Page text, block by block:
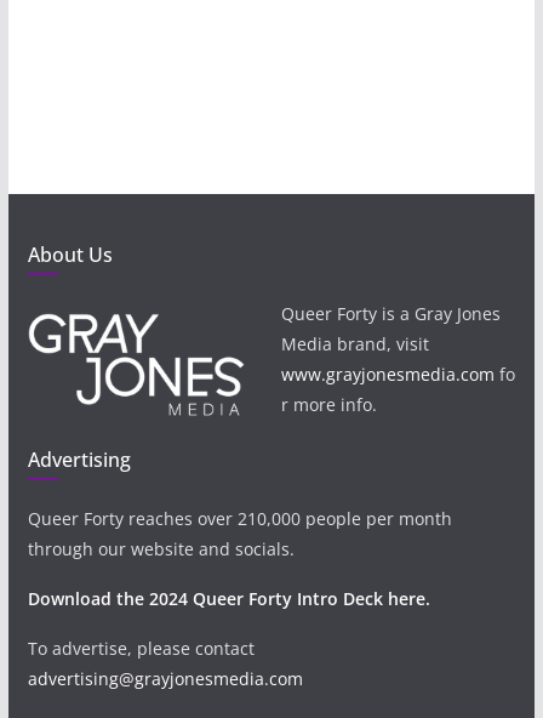
About Us
Queer Forty is a Gray Jones
Media brand, visit
www.grayjonesmedia.com fo
r more info.
Advertising
Queer Forty reaches over 210,000 people per month
through our website and socials.
Download the 2024 Queer Forty Intro Deck here.
To advertise, please contact
advertising@grayjonesmedia.com